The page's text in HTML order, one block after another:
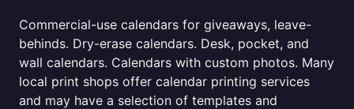
Commercial-use calendars for giveaways, leave-
behinds. Dry-erase calendars. Desk, pocket, and
wall calendars. Calendars with custom photos. Many
local print shops offer calendar printing services
and may have a selection of templates and